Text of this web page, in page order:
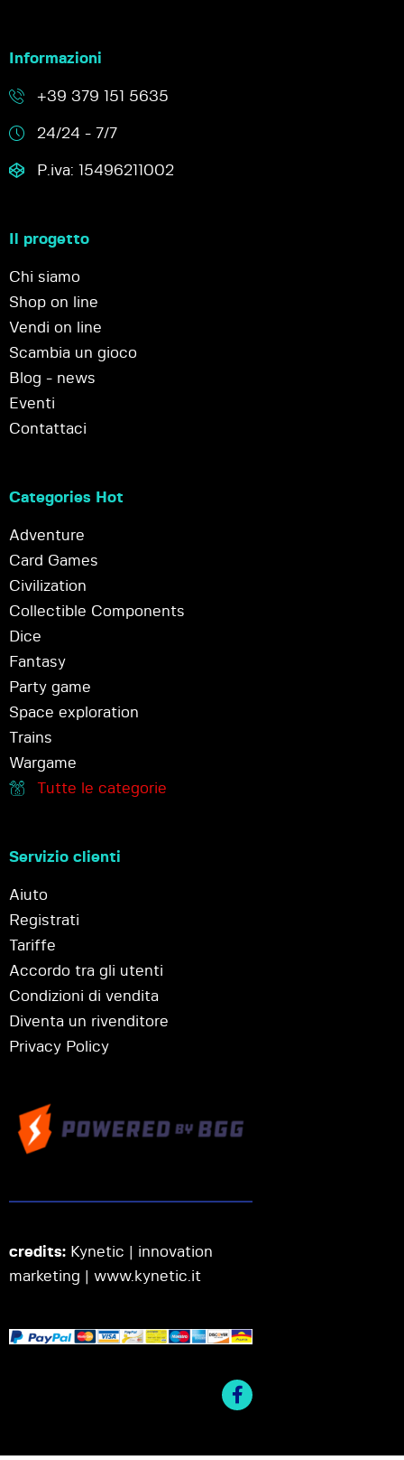
Informazioni
+39 379 151 5635
24/24 - 7/7
P.iva: 15496211002
Il progetto
Chi siamo
Shop on line
Vendi on line
Scambia un gioco
Blog - news
Eventi
Contattaci
Categories Hot
Adventure
Card Games
Civilization
Collectible Components
Dice
Fantasy
Party game
Space exploration
Trains
Wargame
Tutte le categorie
Servizio clienti
Aiuto
Registrati
Tariffe
Accordo tra gli utenti
Condizioni di vendita
Diventa un rivenditore
Privacy Policy
credits: Kynetic | innovation
marketing | www.kynetic.it